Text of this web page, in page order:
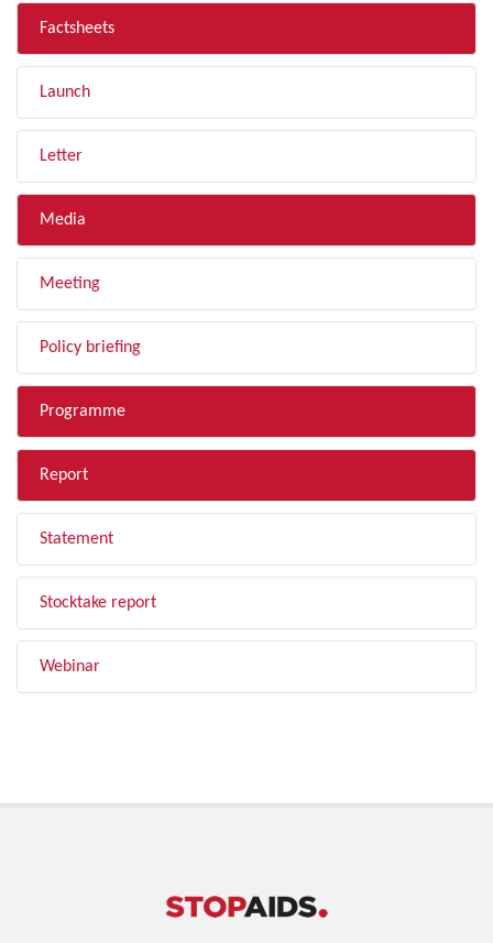
Factsheets
Launch
Letter
Media
Meeting
Policy briefing
Programme
Report
Statement
Stocktake report
Webinar